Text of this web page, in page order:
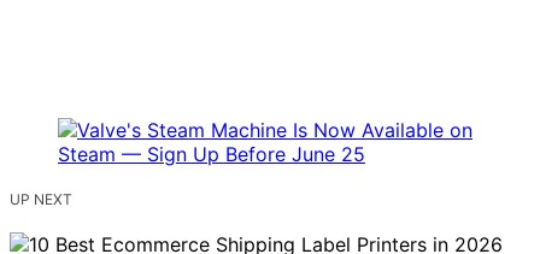
UP NEXT